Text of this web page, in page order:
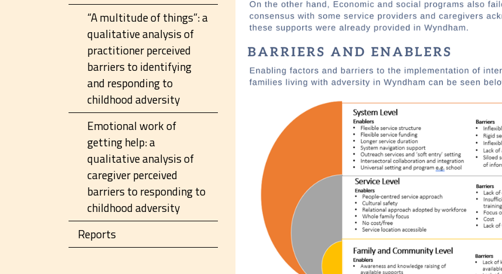
“A multitude of things”: a
qualitative analysis of
practitioner perceived
barriers to identifying
and responding to
childhood adversity
Emotional work of
getting help: a
qualitative analysis of
caregiver perceived
barriers to responding to
childhood adversity
Reports